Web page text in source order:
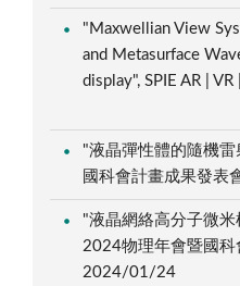
"Maxwellian View
and Metasurface
display", SPIE AR |
"液晶彈性體的隨機
國科會計畫成果發
"液晶網絡高分子微
2024物理年會暨國科
2024/01/24